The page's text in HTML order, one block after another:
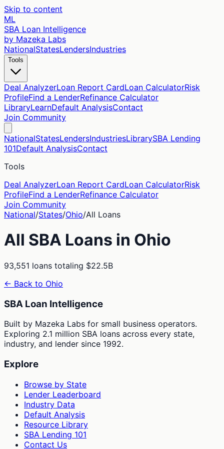
Skip to content
ML
SBA Loan Intelligence
by Mazeka Labs
NationalStatesLendersIndustries
Tools
Deal AnalyzerLoan Report CardLoan CalculatorRisk
ProfileFind a LenderRefinance Calculator
LibraryLearnDefault AnalysisContact
Join Community
NationalStatesLendersIndustriesLibrarySBA Lending
101Default AnalysisContact
Tools
Deal AnalyzerLoan Report CardLoan CalculatorRisk
ProfileFind a LenderRefinance Calculator
Join Community
National/States/Ohio/All Loans
All SBA Loans in Ohio
93,551 loans totaling $22.5B
← Back to Ohio
SBA Loan Intelligence
Built by Mazeka Labs for small business operators.
Exploring 2.1 million SBA loans across every state,
industry, and lender since 1992.
Explore
Browse by State
Lender Leaderboard
Industry Data
Default Analysis
Resource Library
SBA Lending 101
Contact Us